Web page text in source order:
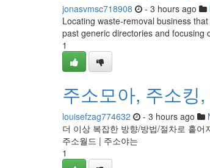
jonasvmsc718908 - 3 hours ago
Locating waste‑removal business
past generic directories and focusing
1
주소모아, 주소킹
louisefzag774632 - 3 hours ago
더 이상 복잡한 방향/방법/절차로 흩
주소월드 | 주소야는
1